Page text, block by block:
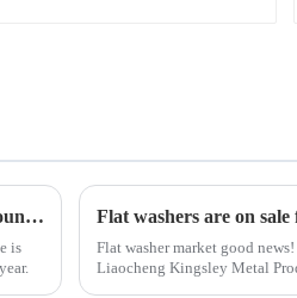
&quot;Global Trade Resurgence: Optimism Abounds for 2024 Rebound&quot;
is
Flat washers are on
Flat washer market good
Liaocheng Kingsley Metal